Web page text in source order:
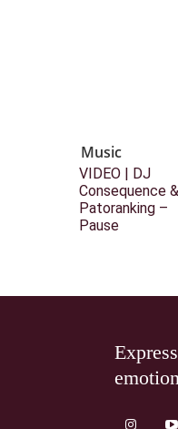
Music
VIDEO | DJ
Consequence &
Patoranking –
Pause